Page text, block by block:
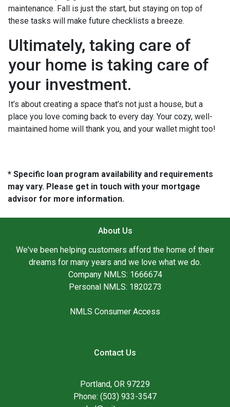
maintenance. Fall is just the start, but staying on top of
these tasks will make future checklists a breeze.
Ultimately, taking care of
your home is taking care of
your investment.
It’s about creating a space that’s not just a house, but a
place you love coming back to every day. Your cozy, well-
maintained home will thank you, and your wallet might too!
* Specific loan program availability and requirements
may vary. Please get in touch with your mortgage
advisor for more information.
About Us
We've been helping customers afford the home of their
dreams for many years and we love what we do.
Company NMLS: 1666674
Personal NMLS: 1820273
NMLS Consumer Access
Contact Us
Portland, OR 97229
Phone: (503) 933-3547